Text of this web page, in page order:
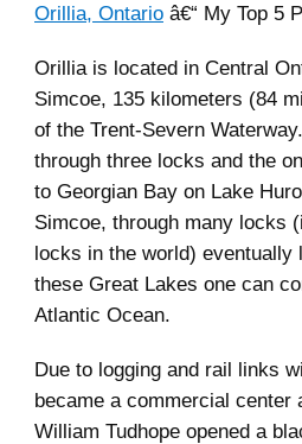
Orillia, Ontario â€“ My Top 5
Orillia is located in Central
Simcoe, 135 kilometers (84
of the Trent-Severn
through three locks and the
to Georgian Bay on Lake
Simcoe, through many locks
locks in the world)
these Great Lakes one can
Atlantic Ocean.
Due to logging and rail links
became a commercial
William Tudhope opened a